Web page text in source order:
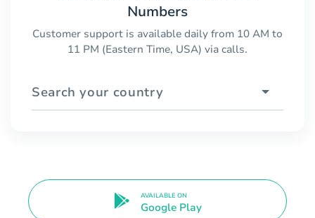
Numbers
Customer support is available daily from 10 AM to
11 PM (Eastern Time, USA) via calls.
Search your country
AVAILABLE ON
Google Play